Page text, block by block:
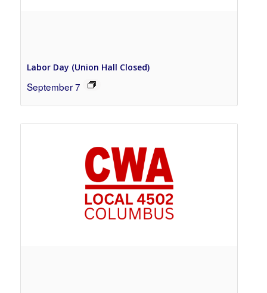
Labor Day (Union Hall Closed)
September 7